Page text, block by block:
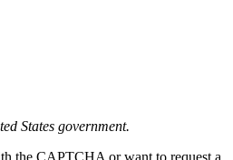
States government.
the CAPTCHA or want to request a